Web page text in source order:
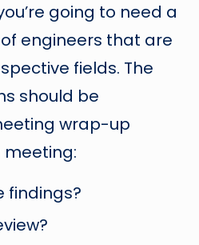
going to need a
engineers that are
fields. The
should be
wrap-up
findings?